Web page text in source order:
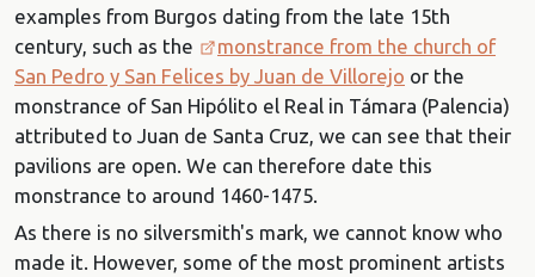
examples from Burgos dating from the late 15th
century, such as the
monstrance from the church of
San Pedro y San Felices by Juan de Villorejo or the
monstrance of San Hipólito el Real in Támara (Palencia)
attributed to Juan de Santa Cruz, we can see that their
pavilions are open. We can therefore date this
monstrance to around 1460-1475.
As there is no silversmith's mark, we cannot know who
made it. However, some of the most prominent artists